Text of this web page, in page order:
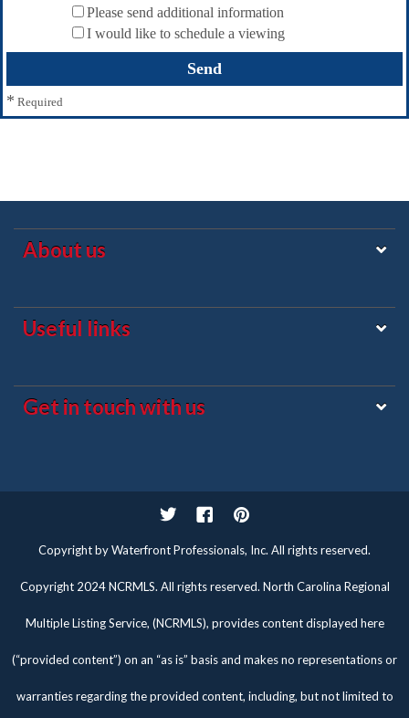
Please send additional information
I would like to schedule a viewing
* Required
About us
Useful links
Get in touch with us
TwitterFacebookPinterest
Copyright by Waterfront Professionals, Inc. All rights reserved.
Copyright 2024 NCRMLS. All rights reserved. North Carolina Regional
Multiple Listing Service, (NCRMLS), provides content displayed here
(“provided content”) on an “as is” basis and makes no representations or
warranties regarding the provided content, including, but not limited to